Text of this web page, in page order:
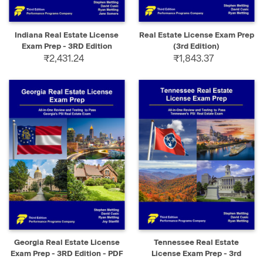
Indiana Real Estate License
Exam Prep - 3RD Edition
₹2,431.24
Real Estate License Exam Prep
(3rd Edition)
₹1,843.37
Georgia Real Estate License
Exam Prep - 3RD Edition - PDF
Tennessee Real Estate
License Exam Prep - 3rd